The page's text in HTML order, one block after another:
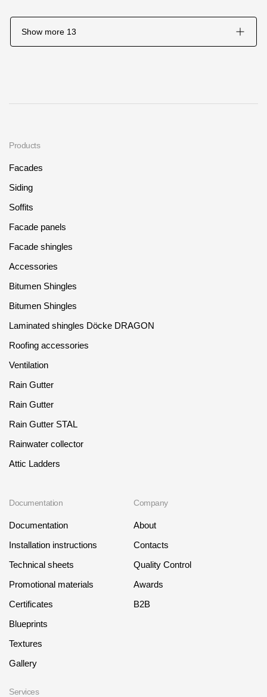
Show more 13
Products
Facades
Siding
Soffits
Facade panels
Facade shingles
Accessories
Bitumen Shingles
Bitumen Shingles
Laminated shingles Döcke DRAGON
Roofing accessories
Ventilation
Rain Gutter
Rain Gutter
Rain Gutter STAL
Rainwater collector
Attic Ladders
Documentation
Documentation
Installation instructions
Technical sheets
Promotional materials
Certificates
Blueprints
Textures
Gallery
Services
Company
About
Contacts
Quality Control
Awards
B2B